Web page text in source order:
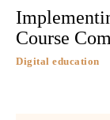
Course
Digital education